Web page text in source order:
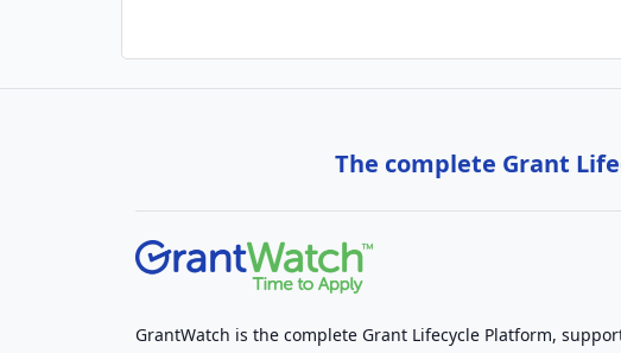
The complete Grant
GrantWatch is the complete Grant Lifecycle Platform,